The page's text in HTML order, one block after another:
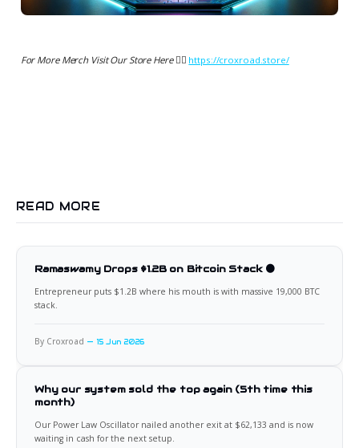
For More Merch Visit Our Store Here 👉🏻 https://croxroad.store/
READ MORE
Ramaswamy Drops $1.2B on Bitcoin Stack 🟠
Entrepreneur puts $1.2B where his mouth is with massive 19,000 BTC
stack.
By Croxroad 15 Jun 2026
Why our system sold the top again (5th time this
month)
Our Power Law Oscillator nailed another exit at $62,133 and is now
waiting in cash for the next setup.